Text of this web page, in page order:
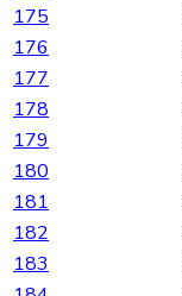
175
176
177
178
179
180
181
182
183